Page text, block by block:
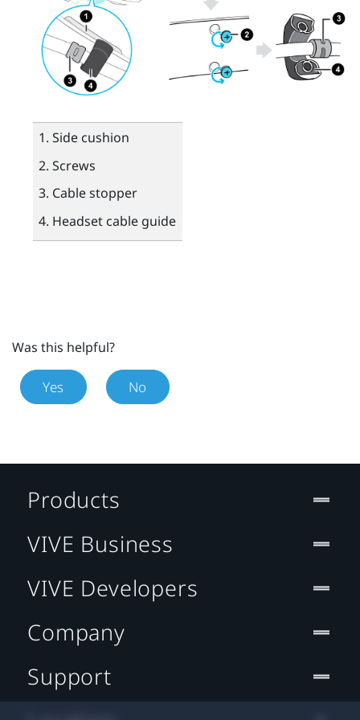
Side cushion
Screws
Cable stopper
Headset cable guide
Was this helpful?
Yes No
Products
VIVE Business
VIVE Developers
Company
Support